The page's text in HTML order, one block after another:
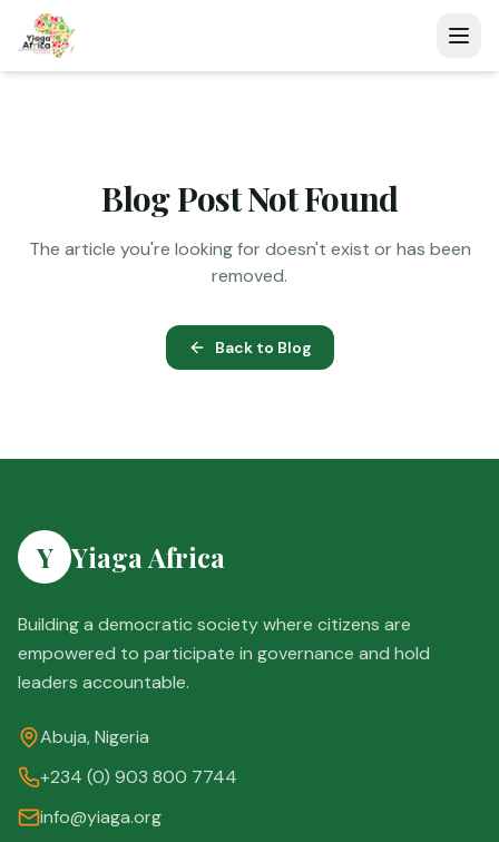
Blog Post Not Found
The article you're looking for doesn't exist or has been
removed.
Back to Blog
Y Yiaga Africa
Building a democratic society where citizens are
empowered to participate in governance and hold
leaders accountable.
Abuja, Nigeria
+234 (0) 903 800 7744
info@yiaga.org